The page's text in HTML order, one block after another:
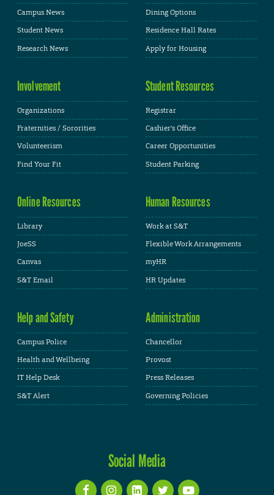
Campus News
Student News
Research News
Dining Options
Residence Hall Rates
Apply for Housing
Involvement
Organizations
Fraternities / Sororities
Volunteerism
Find Your Fit
Student Resources
Registrar
Cashier's Office
Career Opportunities
Student Parking
Online Resources
Library
JoeSS
Canvas
S&T Email
Human Resources
Work at S&T
Flexible Work Arrangements
myHR
HR Updates
Help and Safety
Campus Police
Health and Wellbeing
IT Help Desk
S&T Alert
Administration
Chancellor
Provost
Press Releases
Governing Policies
Social Media